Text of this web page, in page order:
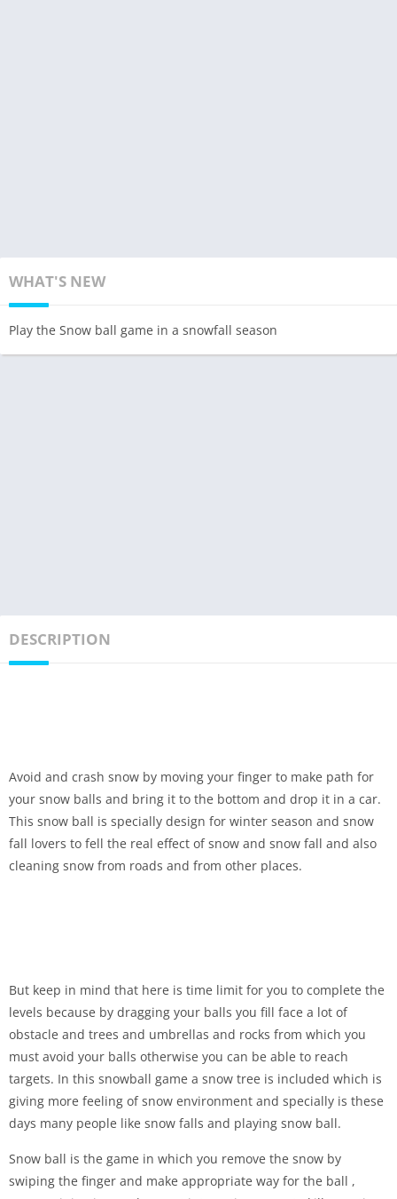
WHAT'S NEW
Play the Snow ball game in a snowfall season
DESCRIPTION
Avoid and crash snow by moving your finger to make path for
your snow balls and bring it to the bottom and drop it in a car.
This snow ball is specially design for winter season and snow
fall lovers to fell the real effect of snow and snow fall and also
cleaning snow from roads and from other places.
But keep in mind that here is time limit for you to complete the
levels because by dragging your balls you fill face a lot of
obstacle and trees and umbrellas and rocks from which you
must avoid your balls otherwise you can be able to reach
targets. In this snowball game a snow tree is included which is
giving more feeling of snow environment and specially is these
days many people like snow falls and playing snow ball.
Snow ball is the game in which you remove the snow by
swiping the finger and make appropriate way for the ball ,